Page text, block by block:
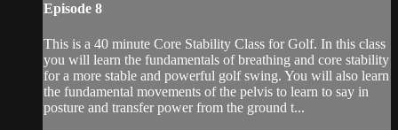
Episode 8
This is a 40 minute Core Stability Class for Golf. In this class
you will learn the fundamentals of breathing and core stability
for a more stable and powerful golf swing. You will also learn
the fundamental movements of the pelvis to learn to say in
posture and transfer power from the ground t...